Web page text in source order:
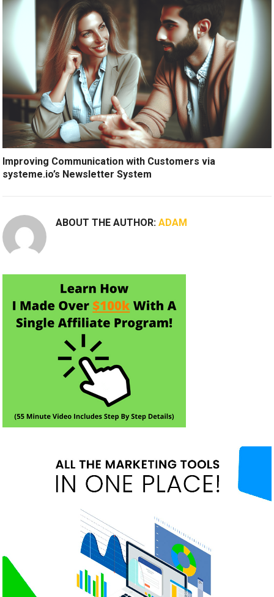
Improving Communication with Customers via
systeme.io’s Newsletter System
ABOUT THE AUTHOR:ADAM